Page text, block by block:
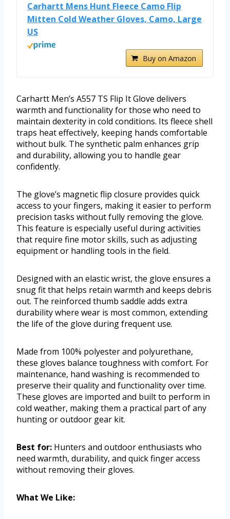
Carhartt Mens Hunt Fleece Camo Flip
Mitten Cold Weather Gloves, Camo, Large
US
Buy on Amazon
Carhartt Men’s A557 TS Flip It Glove delivers
warmth and functionality for those who need to
maintain dexterity in cold conditions. Its fleece shell
traps heat effectively, keeping hands comfortable
without bulk. The synthetic palm enhances grip
and durability, allowing you to handle gear
confidently.
The glove’s magnetic flip closure provides quick
access to your fingers, making it easier to perform
precision tasks without fully removing the glove.
This feature is especially useful during activities
that require fine motor skills, such as adjusting
equipment or handling tools in the field.
Designed with an elastic wrist, the glove ensures a
snug fit that helps retain warmth and keeps debris
out. The reinforced thumb saddle adds extra
durability where wear is most common, extending
the life of the glove during frequent use.
Made from 100% polyester and polyurethane,
these gloves balance toughness with comfort. For
maintenance, hand washing is recommended to
preserve their quality and functionality over time.
These gloves are imported and built to perform in
cold weather, making them a practical part of any
hunting or outdoor gear kit.
Best for: Hunters and outdoor enthusiasts who
need warmth, durability, and quick finger access
without removing their gloves.
What We Like: